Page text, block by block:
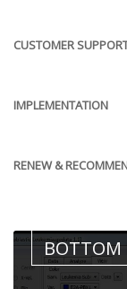
CUSTOMER
IMPLEMENTATION
RENEW &
BOTTOM